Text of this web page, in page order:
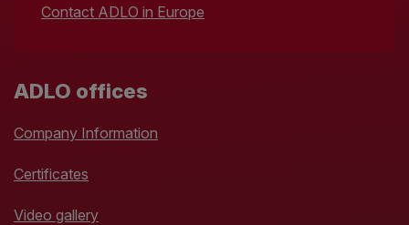
Contact ADLO in Europe
ADLO offices
Company Information
Certificates
Video gallery